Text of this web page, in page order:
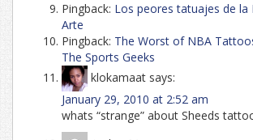
Pingback: Los peores tatuajes de la
Arte
Pingback: The Worst of NBA
The Sports Geeks
klokamaat says:
January 29, 2010 at 2:52 am
whats “strange” about Sheeds